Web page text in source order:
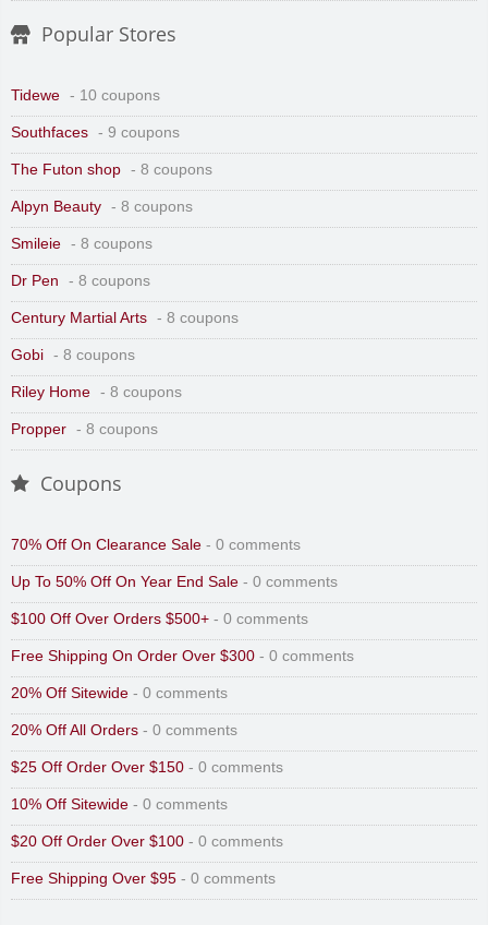
Popular Stores
Tidewe - 10 coupons
Southfaces - 9 coupons
The Futon shop - 8 coupons
Alpyn Beauty - 8 coupons
Smileie - 8 coupons
Dr Pen - 8 coupons
Century Martial Arts - 8 coupons
Gobi - 8 coupons
Riley Home - 8 coupons
Propper - 8 coupons
Coupons
70% Off On Clearance Sale - 0 comments
Up To 50% Off On Year End Sale - 0 comments
$100 Off Over Orders $500+ - 0 comments
Free Shipping On Order Over $300 - 0 comments
20% Off Sitewide - 0 comments
20% Off All Orders - 0 comments
$25 Off Order Over $150 - 0 comments
10% Off Sitewide - 0 comments
$20 Off Order Over $100 - 0 comments
Free Shipping Over $95 - 0 comments